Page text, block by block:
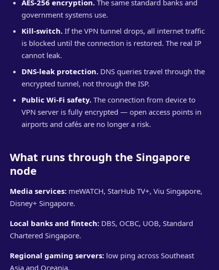
AES-256 encryption. The same standard banks and
government systems use.
Kill-switch. If the VPN tunnel drops, all internet traffic
is blocked until the connection is restored. The real IP
cannot leak.
DNS-leak protection. DNS queries travel through the
encrypted tunnel, not through the ISP.
Public Wi-Fi safety. The connection from device to
VPN server is fully encrypted — open access points in
airports and cafés are no longer a risk.
What runs through the Singapore
node
Media services: meWATCH, StarHub TV+, Viu Singapore,
Disney+ Singapore.
Local banks and fintech: DBS, OCBC, UOB, Standard
Chartered Singapore.
Regional gaming servers: low ping across Southeast
Asia and Oceania.